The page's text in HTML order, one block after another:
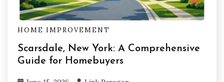
HOME IMPROVEMENT
Scarsdale, New York: A Comprehensive
Guide for Homebuyers